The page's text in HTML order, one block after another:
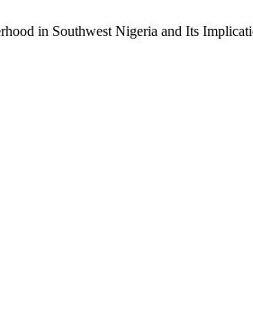
in Southwest Nigeria and Its